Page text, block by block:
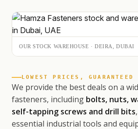
OUR STOCK WAREHOUSE · DEIRA, DUBAI
LOWEST PRICES, GUARANTEED
We provide the best deals on a
fasteners, including bolts, nuts,
self-tapping screws and drill bits
essential industrial tools and